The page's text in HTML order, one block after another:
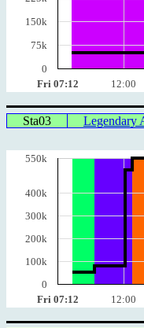
Fri 07:12 12:00
150k
75k
0
Sta03 Legendary
Fri 07:12 12:00
550k
400k
300k
200k
100k
0